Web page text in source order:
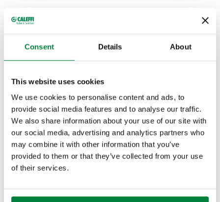
Consent Details About
This website uses cookies
We use cookies to personalise content and ads, to
provide social media features and to analyse our traffic.
We also share information about your use of our site with
our social media, advertising and analytics partners who
may combine it with other information that you’ve
provided to them or that they’ve collected from your use
of their services.
Part number Actions
638054A 106 20
3D models
BIM
Tender text
CALEFFI, 638054A 106. Motorized 2-way ball valve (press)